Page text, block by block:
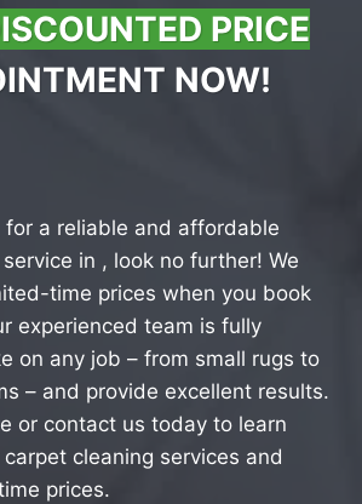
PRICE
NOW!
for a reliable and affordable
in , look no further! We
time prices when you book
experienced team is fully
on any job – from small rugs to
– and provide excellent results.
or contact us today to learn
cleaning services and
prices.